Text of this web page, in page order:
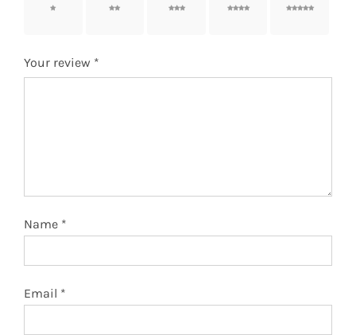
1 of 5
2 of 5
3 of 5
4 of 5
5 of 5
Your review *
Name *
Email *